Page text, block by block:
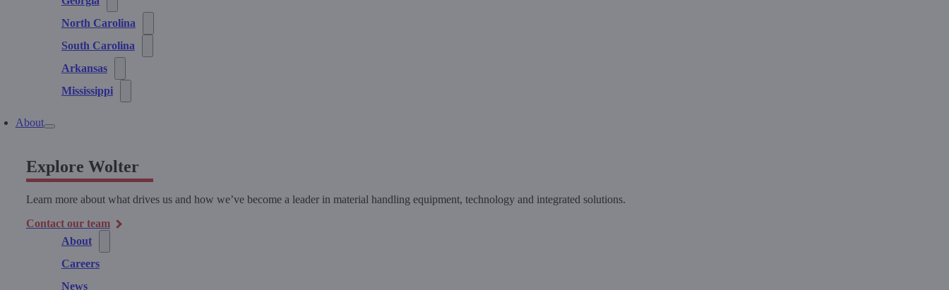
North Carolina
South Carolina
Arkansas
Mississippi
About
Explore Wolter
Learn more about what drives us and how we’ve become a leader in material handling equipment, technology and integrated solutions.
Contact our team
About
Careers
News